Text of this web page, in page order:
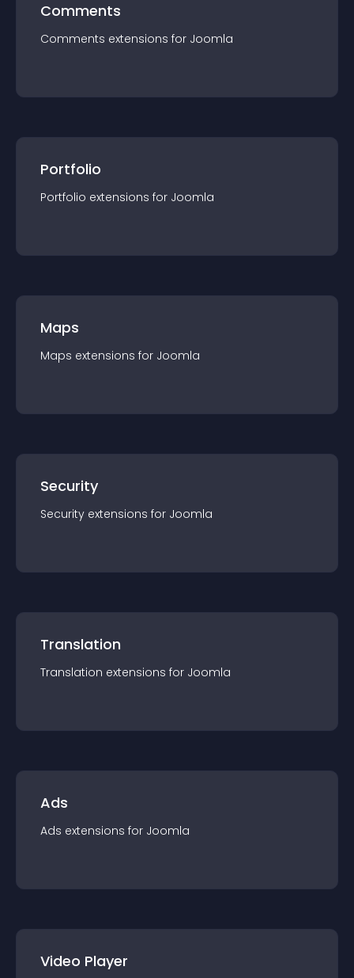
Comments
Comments extensions for Joomla
Portfolio
Portfolio extensions for Joomla
Maps
Maps extensions for Joomla
Security
Security extensions for Joomla
Translation
Translation extensions for Joomla
Ads
Ads extensions for Joomla
Video Player